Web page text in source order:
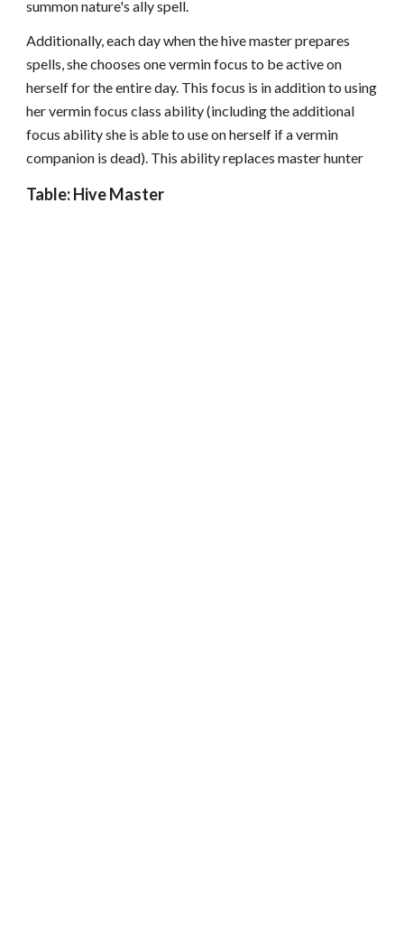
summon nature's ally spell.
Additionally, each day when the hive master prepares
spells, she chooses one vermin focus to be active on
herself for the entire day. This focus is in addition to using
her vermin focus class ability (including the additional
focus ability she is able to use on herself if a vermin
companion is dead). This ability replaces master hunter
Table: Hive Master